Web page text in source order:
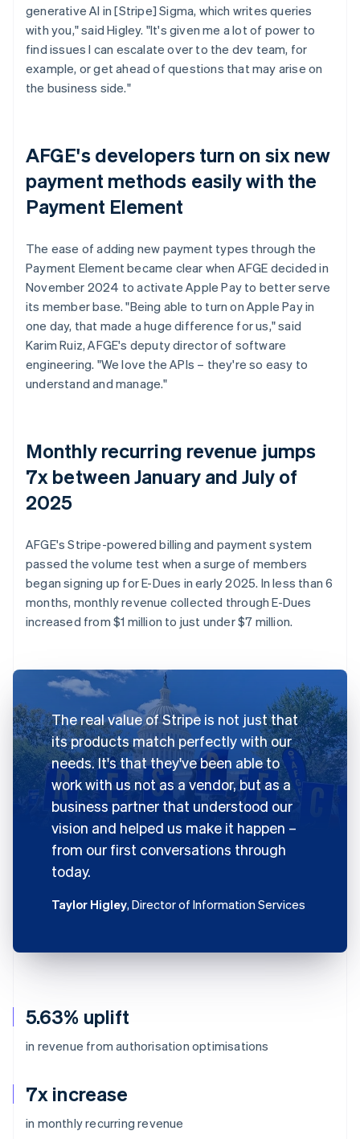
5.63% uplift
in revenue from authorisation optimisations
7x increase
in monthly recurring revenue
generative AI in [Stripe] Sigma, which writes queries
with you," said Higley. "It's given me a lot of power to
find issues I can escalate over to the dev team, for
example, or get ahead of questions that may arise on
the business side."
AFGE's developers turn on six new
payment methods easily with the
Payment Element
The ease of adding new payment types through the
Payment Element became clear when AFGE decided in
November 2024 to activate Apple Pay to better serve
its member base. "Being able to turn on Apple Pay in
one day, that made a huge difference for us," said
Karim Ruiz, AFGE's deputy director of software
engineering. "We love the APIs – they're so easy to
understand and manage."
Monthly recurring revenue jumps
7x between January and July of
2025
AFGE's Stripe-powered billing and payment system
passed the volume test when a surge of members
began signing up for E-Dues in early 2025. In less than 6
months, monthly revenue collected through E-Dues
increased from $1 million to just under $7 million.
The real value of Stripe is not just that
its products match perfectly with our
needs. It's that they've been able to
work with us not as a vendor, but as a
business partner that understood our
vision and helped us make it happen –
from our first conversations through
today.
Taylor Higley, Director of Information Services